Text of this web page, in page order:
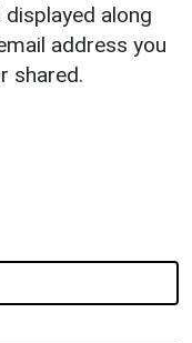
along
address you
shared.